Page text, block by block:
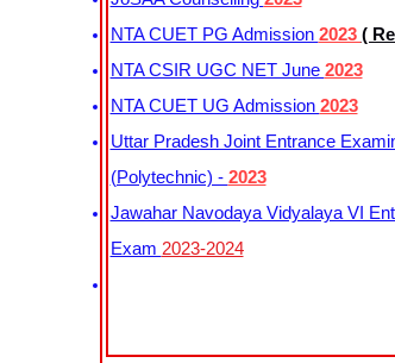
NTA CUET PG Admission 2023 (
NTA CSIR UGC NET June 2023
NTA CUET UG Admission 2023
Uttar Pradesh Joint Entrance
(Polytechnic) - 2023
Jawahar Navodaya Vidyalaya VI
Exam 2023-2024